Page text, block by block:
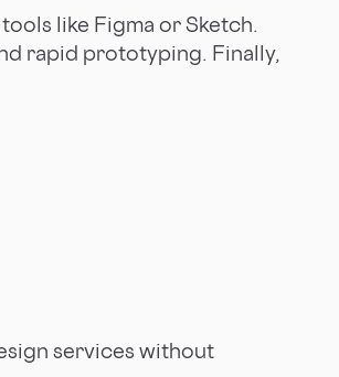
like Figma or Sketch.
rapid prototyping. Finally,
services without